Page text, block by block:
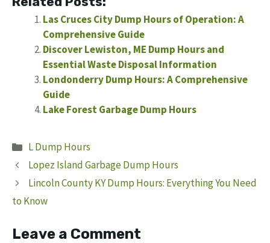
Las Cruces City Dump Hours of Operation: A
Comprehensive Guide
Discover Lewiston, ME Dump Hours and
Essential Waste Disposal Information
Londonderry Dump Hours: A Comprehensive
Guide
Lake Forest Garbage Dump Hours
Categories
L Dump Hours
Lopez Island Garbage Dump Hours
Lincoln County KY Dump Hours: Everything You Need
to Know
Leave a Comment